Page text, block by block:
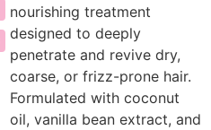
nourishing treatment
designed to deeply
penetrate and revive dry,
coarse, or frizz-prone hair.
Formulated with coconut
oil, vanilla bean extract, and